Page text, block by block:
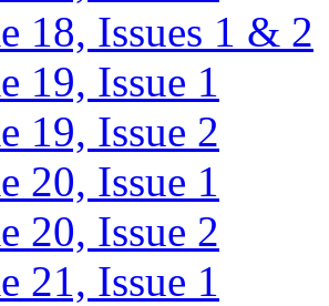
18, Issues 1 & 2
19, Issue 1
19, Issue 2
20, Issue 1
20, Issue 2
21, Issue 1